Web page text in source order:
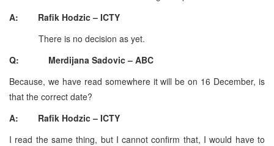
A: Rafik Hodzic – ICTY
There is no decision as yet.
Q: Merdijana Sadovic – ABC
Because, we have read somewhere it will be on 16 December, is
that the correct date?
A: Rafik Hodzic – ICTY
I read the same thing, but I cannot confirm that, I would have to